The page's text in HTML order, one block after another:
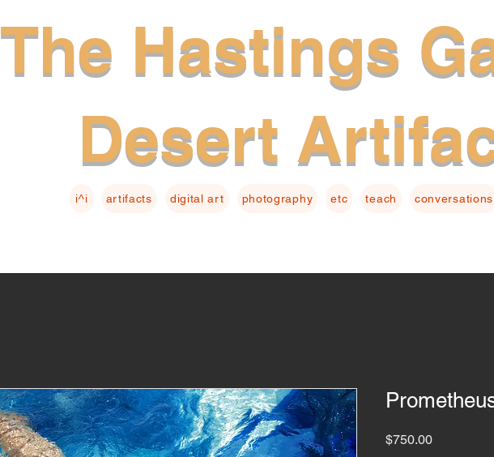
The Hastings
Desert
i^i artifacts digital art photography etc teach conversations
$750.00Price